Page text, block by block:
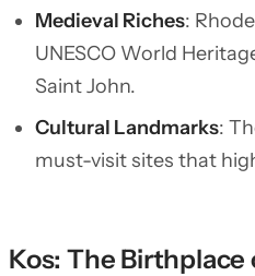
Medieval Riches:
UNESCO World
Saint John.
Cultural Landmarks:
must-visit sites that
Kos: The